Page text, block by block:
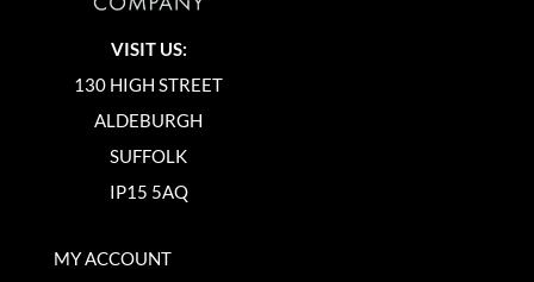
VISIT US:
130 HIGH STREET
ALDEBURGH
SUFFOLK
IP15 5AQ
MY ACCOUNT